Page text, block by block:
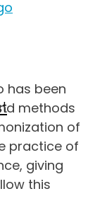
has been
methods
of
practice of
giving
this